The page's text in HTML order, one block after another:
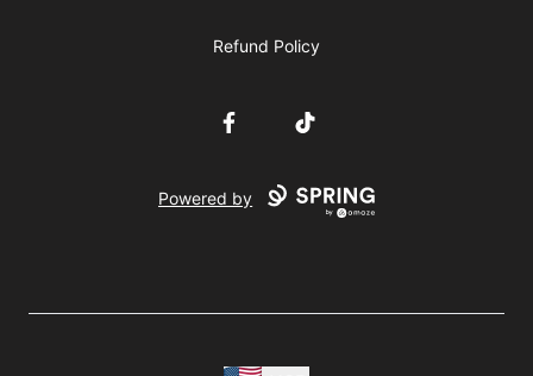
Refund Policy
FacebookTikTok
Powered by